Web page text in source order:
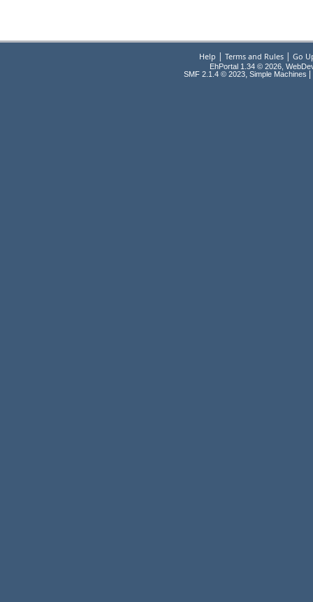
Help | Terms and Rules| Go
EhPortal 1.34 © 2026,
SMF 2.1.4 © 2023, Simple Machines